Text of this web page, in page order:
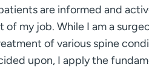
are informed and
my job. While I am a
of various spine
upon, I apply the